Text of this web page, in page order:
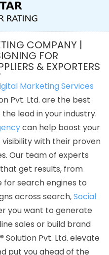
Best Custom Web
In Haryana
Business Email
Website Designer In Lucknow
Best Zen Cart Web Development
In Jalandhar
Best Joomla
SSL Certificate Service In Kota
Digital Marketing Training
Service In Gurugram
In Jodhpur
Top Seo Services
Company In Delhi NCR
In Lucknow
B2C Web
Awards And Recognition
Websites Service In Kanpur
Digital Marketing Company In
Development In Kanpur
COMPANY |
FOR
& EXPORTERS
Marketing Services
Pvt. Ltd. are the best
lead in your industry.
can help boost your
with their proven
Our team of experts
get results, from
for search engines to
across search,Social
you want to generate
sales or build brand
Solution Pvt. Ltd. elevate
put you ahead of the